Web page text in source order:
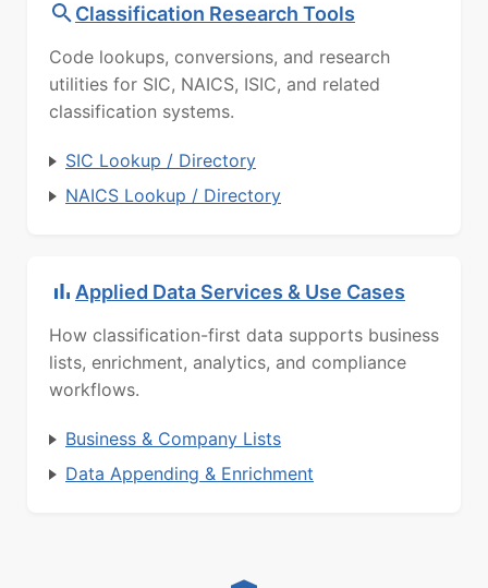
Classification Research Tools
Code lookups, conversions, and research
utilities for SIC, NAICS, ISIC, and related
classification systems.
SIC Lookup / Directory
NAICS Lookup / Directory
Applied Data Services & Use Cases
How classification-first data supports business
lists, enrichment, analytics, and compliance
workflows.
Business & Company Lists
Data Appending & Enrichment